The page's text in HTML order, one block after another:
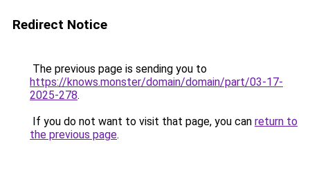
Redirect Notice
The previous page is sending you to
https://knows.monster/domain/domain/part/03-17-
2025-278.
If you do not want to visit that page, you can return to
the previous page.